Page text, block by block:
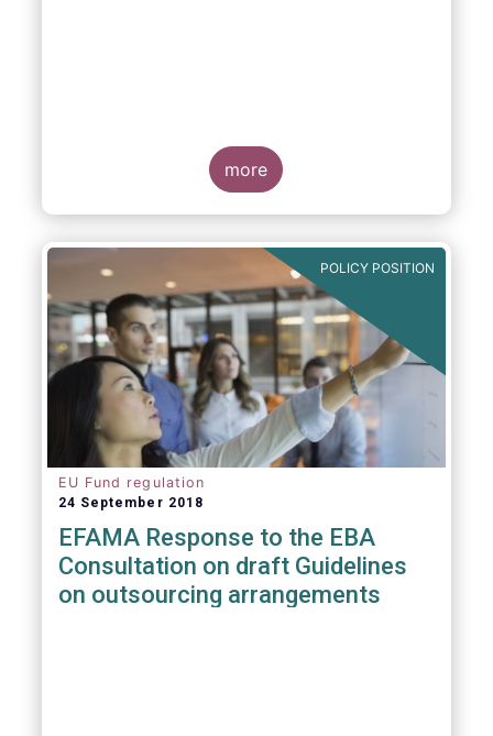
more
POLICY POSITION
EU Fund regulation
24 September 2018
EFAMA Response to the EBA
Consultation on draft Guidelines
on outsourcing arrangements